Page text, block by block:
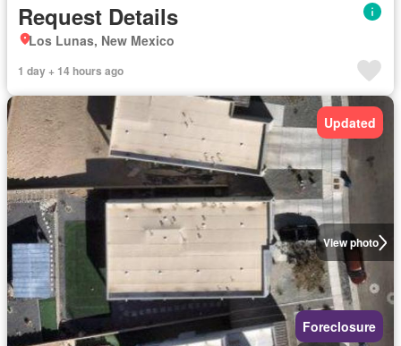
Request Details
Los Lunas, New Mexico
1 day + 14 hours ago
View photo
Updated
Foreclosure